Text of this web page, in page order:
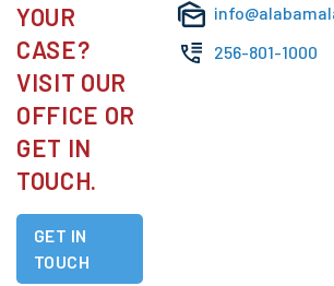
YOUR
CASE?
VISIT OUR
OFFICE OR
GET IN
TOUCH.
GET IN
TOUCH
256-801-1000